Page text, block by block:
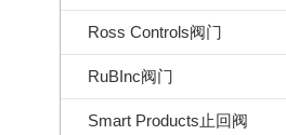
Ross Controls阀门
RuBInc阀门
Smart Products止回阀